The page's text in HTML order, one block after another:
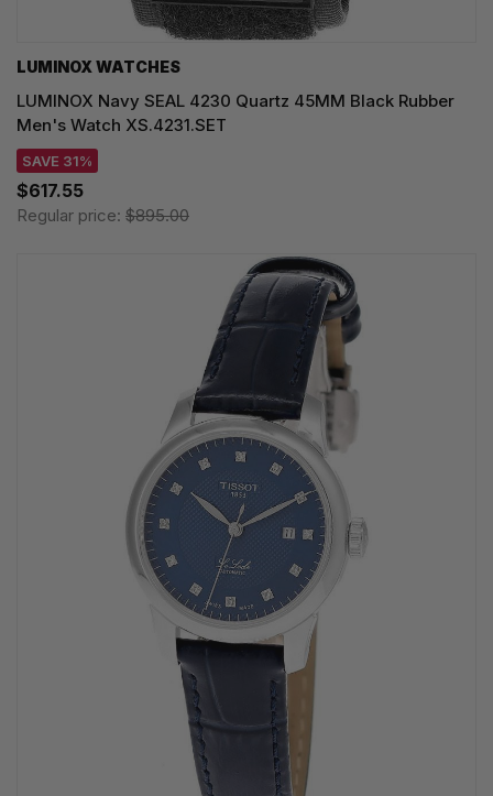
LUMINOX WATCHES
LUMINOX Navy SEAL 4230 Quartz 45MM Black Rubber
Men's Watch XS.4231.SET
SAVE 31%
$617.55
Regular price: $895.00